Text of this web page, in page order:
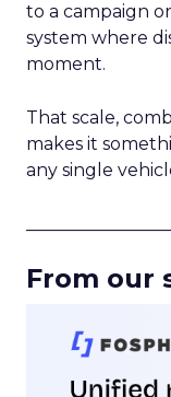
to a campaign
system where
moment.
That scale,
makes it
any single
From our